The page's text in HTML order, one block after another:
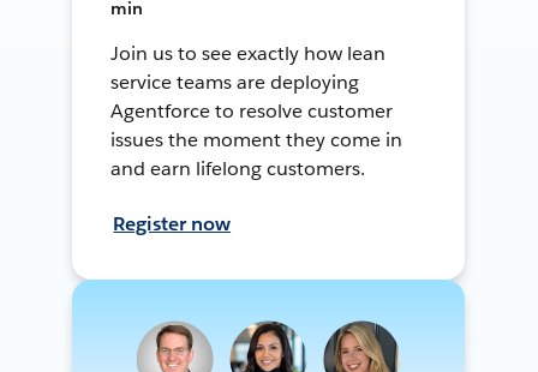
min
Join us to see exactly how lean
service teams are deploying
Agentforce to resolve customer
issues the moment they come in
and earn lifelong customers.
Register now